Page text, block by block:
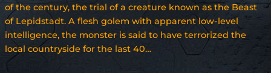
of the century, the trial of a creature known as the Beast
of Lepidstadt. A flesh golem with apparent low-level
intelligence, the monster is said to have terrorized the
local countryside for the last 40…